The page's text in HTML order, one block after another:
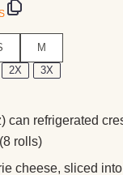
M
2X 3X
can refrigerated
8 rolls)
cheese, sliced into